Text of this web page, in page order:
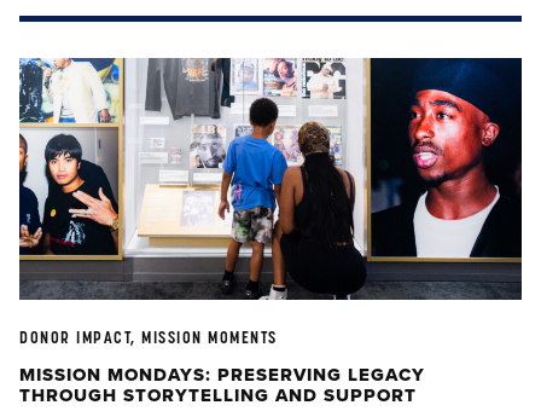
DONOR IMPACT, MISSION MOMENTS
MISSION MONDAYS: PRESERVING LEGACY
THROUGH STORYTELLING AND SUPPORT